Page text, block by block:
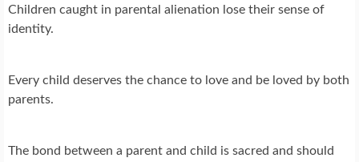
Children caught in parental alienation lose their sense of
identity.
Every child deserves the chance to love and be loved by both
parents.
The bond between a parent and child is sacred and should